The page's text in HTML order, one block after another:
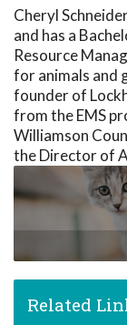
Cheryl
and has a
Resource
for animals and
founder of
from the EMS
Williamson
the Director of
Related